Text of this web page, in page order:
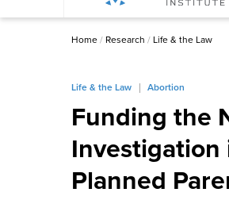
Home/ Research / Life & the Law
Life & the Law Abortion
Funding the
Planned